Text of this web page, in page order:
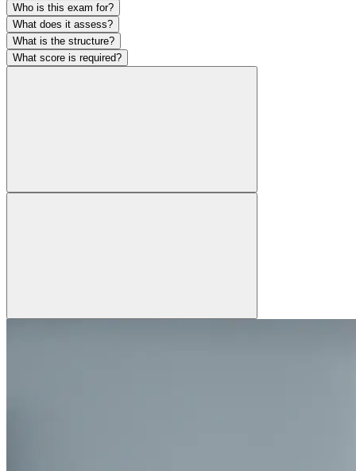
Who is this exam for?
What does it assess?
What is the structure?
What score is required?